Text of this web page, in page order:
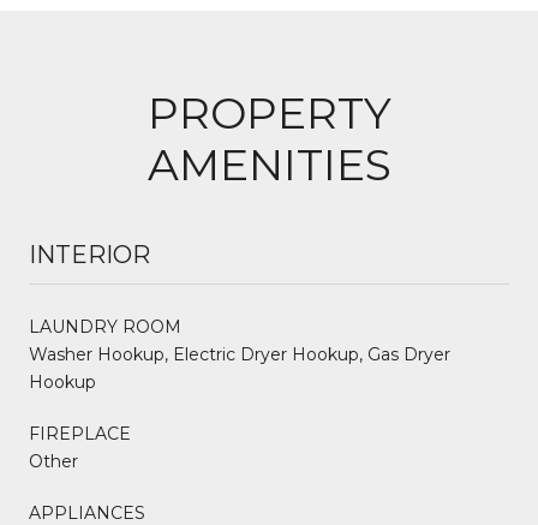
PROPERTY
AMENITIES
INTERIOR
LAUNDRY ROOM
Washer Hookup, Electric Dryer Hookup, Gas Dryer
Hookup
FIREPLACE
Other
APPLIANCES